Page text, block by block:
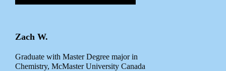
Zach W.
Graduate with Master Degree major in
Chemistry, McMaster University Canada